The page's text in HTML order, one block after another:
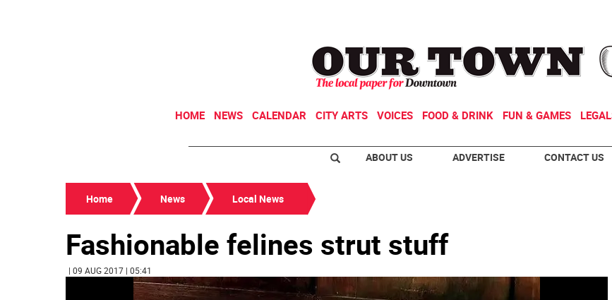
HOME NEWS CALENDAR CITY ARTS VOICES FOOD & DRINK FUN & GAMES
ABOUT US ADVERTISE CONTACT US
Home News Local News
Fashionable felines strut stuff
| 09 AUG 2017 | 05:41